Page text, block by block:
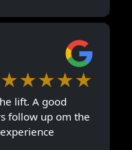
★★★★★
lift. A good
follow up om the